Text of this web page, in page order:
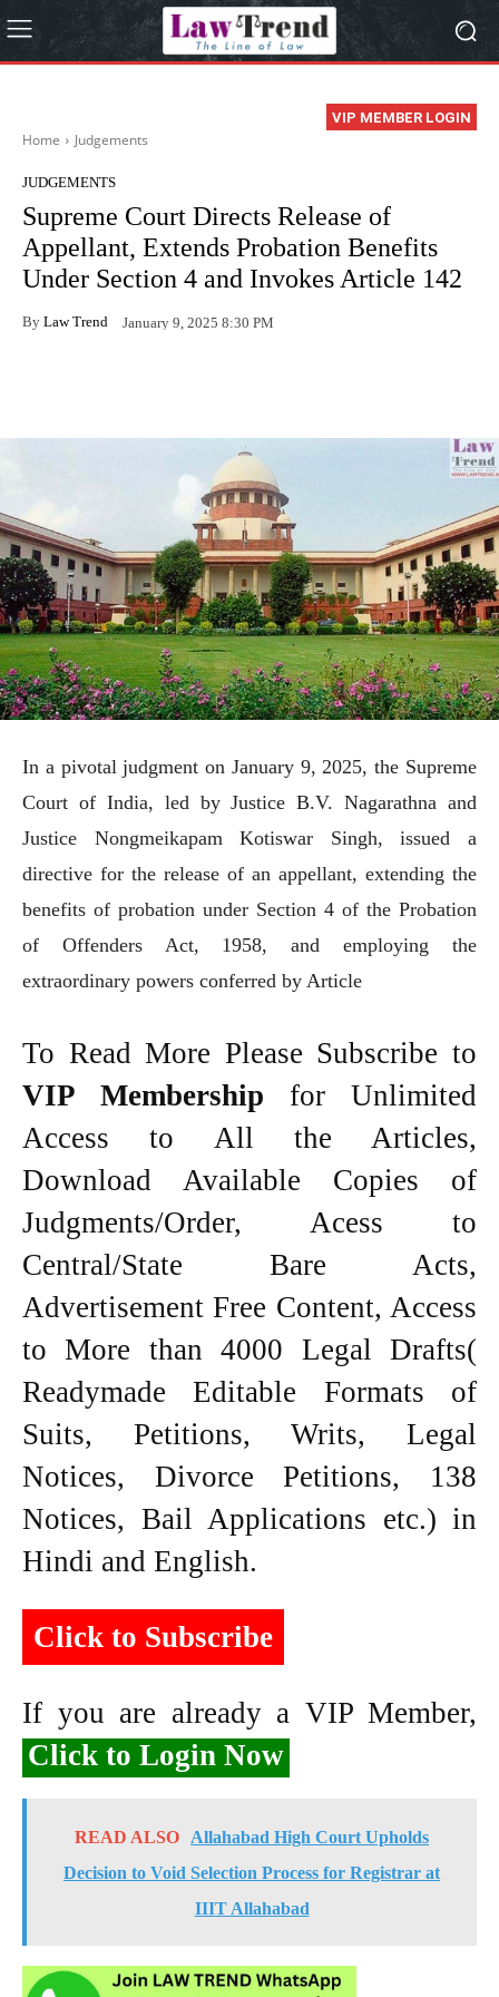
VIP MEMBER LOGIN
Home Judgements
JUDGEMENTS
Supreme Court Directs Release of
Appellant, Extends Probation Benefits
Under Section 4 and Invokes Article 142
By Law Trend January 9, 2025 8:30 PM
In a pivotal judgment on January 9, 2025, the Supreme
Court of India, led by Justice B.V. Nagarathna and
Justice Nongmeikapam Kotiswar Singh, issued a
directive for the release of an appellant, extending the
benefits of probation under Section 4 of the Probation
of Offenders Act, 1958, and employing the
extraordinary powers conferred by Article
To Read More Please Subscribe to
VIP Membership for Unlimited
Access to All the Articles,
Download Available Copies of
Judgments/Order, Acess to
Central/State Bare Acts,
Advertisement Free Content, Access
to More than 4000 Legal Drafts(
Readymade Editable Formats of
Suits, Petitions, Writs, Legal
Notices, Divorce Petitions, 138
Notices, Bail Applications etc.) in
Hindi and English.
Click to Subscribe
If you are already a VIP Member,
Click to Login Now
READ ALSO
Allahabad High Court Upholds
Decision to Void Selection Process for Registrar at
IIIT Allahabad